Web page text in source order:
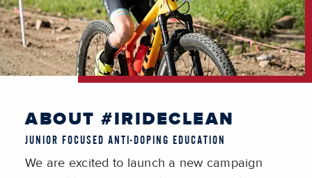
ABOUT #IRIDECLEAN
JUNIOR FOCUSED ANTI-DOPING EDUCATION
We are excited to launch a new campaign